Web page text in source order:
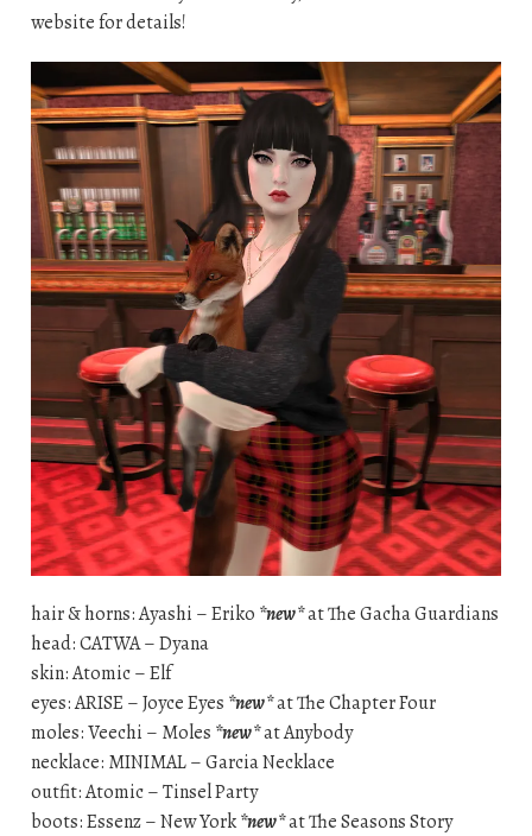
website for details!
hair & horns: Ayashi – Eriko *new*at The Gacha Guardians
head: CATWA – Dyana
skin: Atomic – Elf
eyes: ARISE – Joyce Eyes *new*at The Chapter Four
moles: Veechi – Moles *new*at Anybody
necklace: MINIMAL – Garcia Necklace
outfit: Atomic – Tinsel Party
boots: Essenz – New York*new*at The Seasons Story